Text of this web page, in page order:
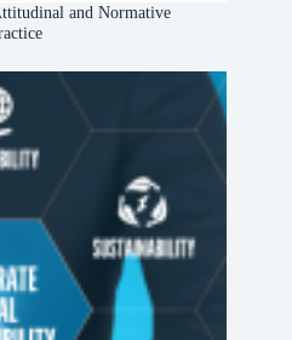
and Normative